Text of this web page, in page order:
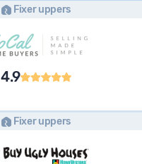
Fixer uppers
4.9
Fixer uppers